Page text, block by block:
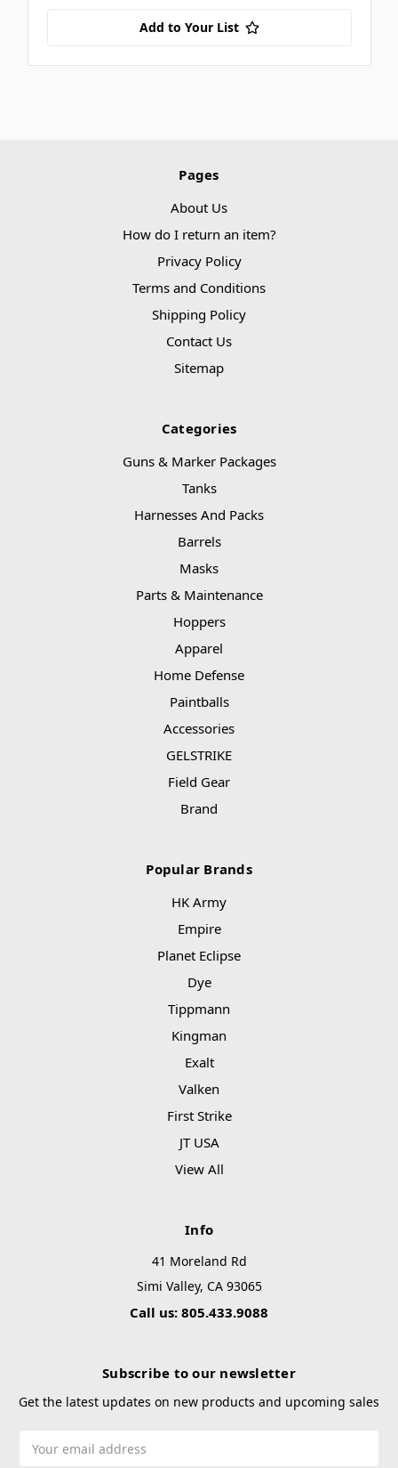
Add to Your List
Pages
About Us
How do I return an item?
Privacy Policy
Terms and Conditions
Shipping Policy
Contact Us
Sitemap
Categories
Guns & Marker Packages
Tanks
Harnesses And Packs
Barrels
Masks
Parts & Maintenance
Hoppers
Apparel
Home Defense
Paintballs
Accessories
GELSTRIKE
Field Gear
Brand
Popular Brands
HK Army
Empire
Planet Eclipse
Dye
Tippmann
Kingman
Exalt
Valken
First Strike
JT USA
View All
Info
41 Moreland Rd
Simi Valley, CA 93065
Call us: 805.433.9088
Subscribe to our newsletter
Get the latest updates on new products and upcoming sales
Address